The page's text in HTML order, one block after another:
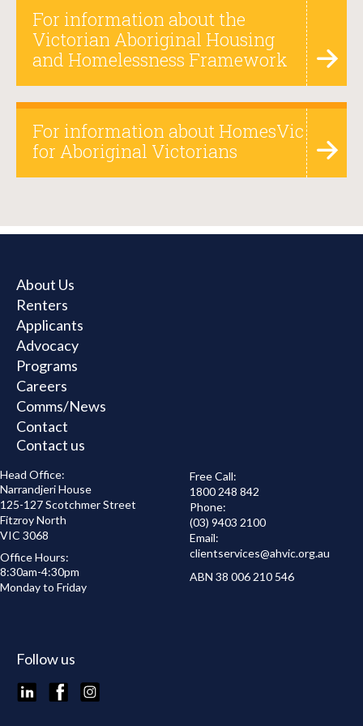
For information about the
Victorian Aboriginal Housing
and Homelessness Framework
For information about HomesVic
for Aboriginal Victorians
About Us
Renters
Applicants
Advocacy
Programs
Careers
Comms/News
Contact
Contact us
Head Office:
Narrandjeri House
125-127 Scotchmer Street
Fitzroy North
VIC 3068
Office Hours:
8:30am-4:30pm
Monday to Friday
Free Call:
1800 248 842
Phone:
(03) 9403 2100
Email:
clientservices@ahvic.org.au
ABN 38 006 210 546
Follow us
LinkedInFacebookInstagram